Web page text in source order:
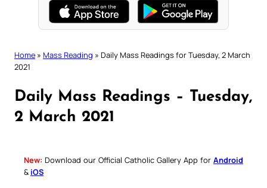
Home » Mass Reading » Daily Mass Readings for Tuesday, 2 March
2021
Daily Mass Readings – Tuesday,
2 March 2021
New: Download our Official Catholic Gallery App for Android
& iOS